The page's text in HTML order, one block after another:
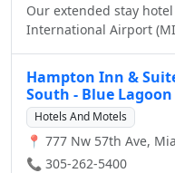
Our extended stay
International Airport
Coconut Grove and
attractions near our
University of Miami,
courses, just minutes
Airport.
Hampton Inn &
South - Blue Lagoon
Hotels And Motels
📍 777 Nw 57th Ave,
📞 305-262-5400